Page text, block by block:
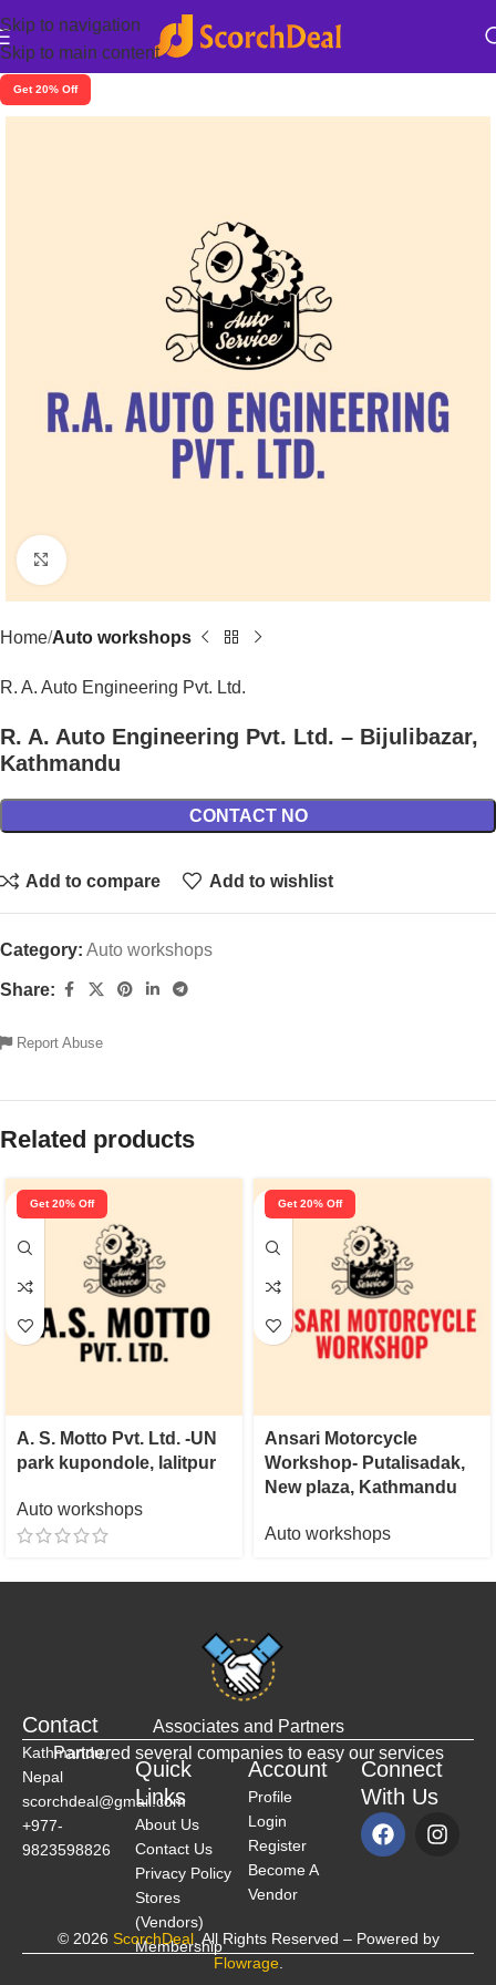
Skip to navigation
Skip to main content
Get 20% Off
Click to enlarge
Home Auto workshops
R. A. Auto Engineering Pvt. Ltd.
R. A. Auto Engineering Pvt. Ltd. – Bijulibazar,
Kathmandu
CONTACT NO
Add to compare Add to wishlist
Category: Auto workshops
Share:
Report Abuse
Related products
Get 20% Off
A. S. Motto Pvt. Ltd. -UN
park kupondole, lalitpur
Auto workshops
Get 20% Off
Ansari Motorcycle
Workshop- Putalisadak,
New plaza, Kathmandu
Auto workshops
Associates and Partners
Partnered several companies to easy our services
Contact
Kathmandu,
Nepal
scorchdeal@gmail.com
+977-
9823598826
Quick
Links
About Us
Contact Us
Privacy Policy
Stores
(Vendors)
Membership
Account
Profile
Login
Register
Become A
Vendor
Connect
With Us
© 2026 ScorchDeal. All Rights Reserved – Powered by
Flowrage.